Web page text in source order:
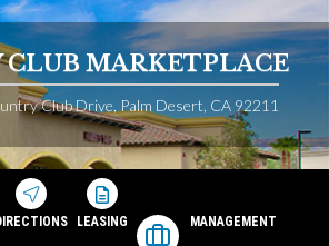
CLUB MARKETPLACE
Club Drive, Palm Desert, CA 92211
LEASING MANAGEMENT